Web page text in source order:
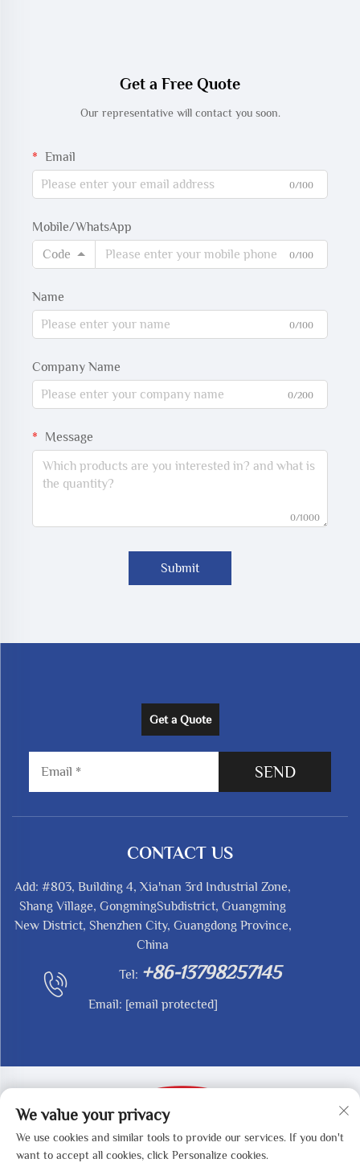
Get a Free Quote
Our representative will contact you soon.
Email
0/100
Mobile/WhatsApp
Code
0/100
Name
0/100
Company Name
0/200
Message
0/1000
Submit
Get a Quote
SEND
CONTACT US
Add: #803, Building 4, Xia'nan 3rd Industrial Zone,
Shang Village, GongmingSubdistrict, Guangming
New District, Shenzhen City, Guangdong Province,
China
Tel: +86-13798257145
Email: [email protected]
Copyright © 2025 by SHENZHEN REDY-MED
We value your privacy
We use cookies and similar tools to provide our services. If you don't
want to accept all cookies, click Personalize cookies.